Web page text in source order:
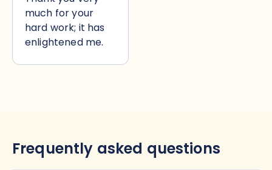
much for your
hard work; it has
enlightened me.
Frequently asked questions